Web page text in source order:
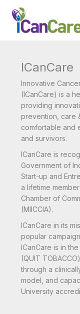
content
ICanCare
Innovative
(ICanCare) is a
providing
prevention, care
comfortable and
and survivors.
ICanCare is
Government of
Start-up and
a lifetime
Chamber of
(MIICCIA).
ICanCare in its
popular
ICanCare is in
(QUIT
through a
model, and
University